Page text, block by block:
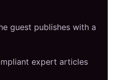
guest publishes with a
expert articles